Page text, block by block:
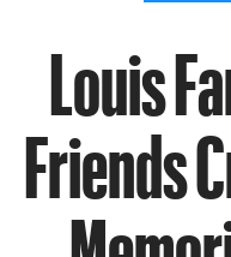
Louis
Friends